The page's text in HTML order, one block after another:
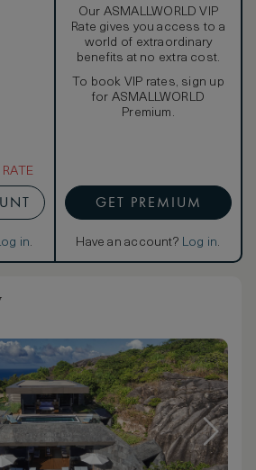
in.
Our ASMALLWORLD VIP
Rate gives you access to a
world of extraordinary
benefits at no extra cost.
To book VIP rates, sign up
for ASMALLWORLD
Premium.
GET PREMIUM
Have an account? Log in.